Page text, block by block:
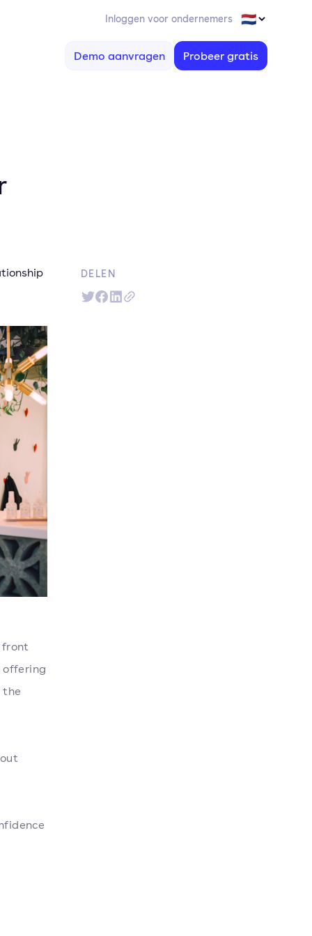
Inloggen voor ondernemers
Demo aanvragen Probeer gratis
front
the
DELEN